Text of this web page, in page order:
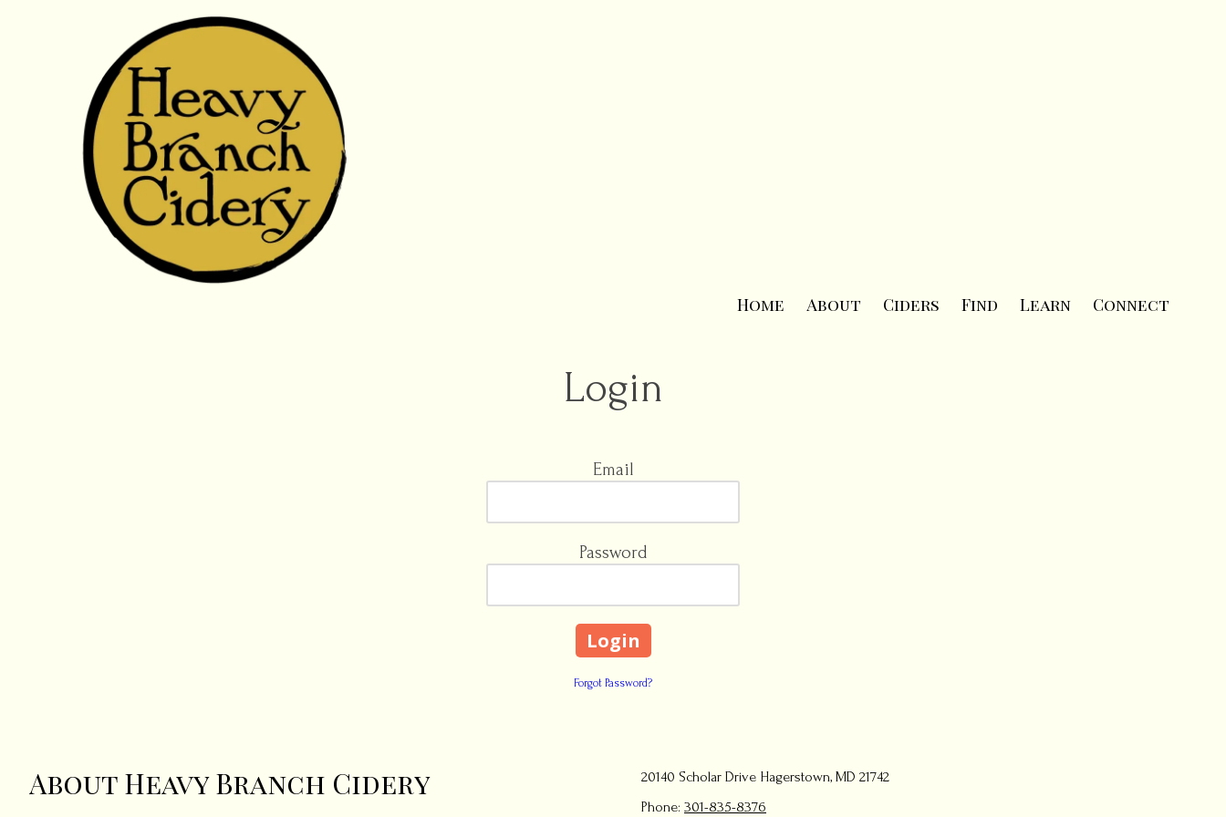
Home About Ciders Find Learn Connect
Login
Email
Password
Forgot Password?
About Heavy Branch Cidery
20140 Scholar Drive Hagerstown, MD 21742
Phone: 301-835-8376